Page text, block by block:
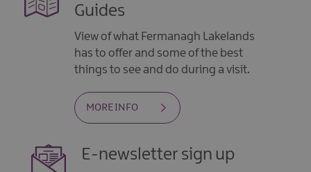
Guides
View of what Fermanagh Lakelands
has to offer and some of the best
things to see and do during a visit.
MORE INFO
E-newsletter sign up